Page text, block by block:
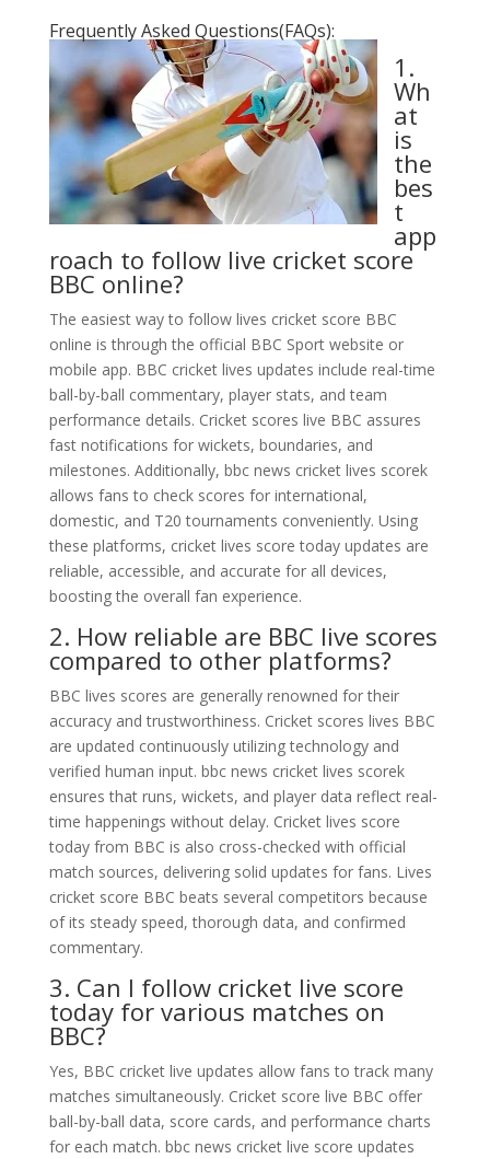
Frequently Asked Questions(FAQs):
1.
Wh
at
is
the
bes
t
app
roach to follow live cricket score
BBC online?
The easiest way to follow lives cricket score BBC
online is through the official BBC Sport website or
mobile app. BBC cricket lives updates include real-time
ball-by-ball commentary, player stats, and team
performance details. Cricket scores live BBC assures
fast notifications for wickets, boundaries, and
milestones. Additionally, bbc news cricket lives scorek
allows fans to check scores for international,
domestic, and T20 tournaments conveniently. Using
these platforms, cricket lives score today updates are
reliable, accessible, and accurate for all devices,
boosting the overall fan experience.
2. How reliable are BBC live scores
compared to other platforms?
BBC lives scores are generally renowned for their
accuracy and trustworthiness. Cricket scores lives BBC
are updated continuously utilizing technology and
verified human input. bbc news cricket lives scorek
ensures that runs, wickets, and player data reflect real-
time happenings without delay. Cricket lives score
today from BBC is also cross-checked with official
match sources, delivering solid updates for fans. Lives
cricket score BBC beats several competitors because
of its steady speed, thorough data, and confirmed
commentary.
3. Can I follow cricket live score
today for various matches on
BBC?
Yes, BBC cricket live updates allow fans to track many
matches simultaneously. Cricket score live BBC offer
ball-by-ball data, score cards, and performance charts
for each match. bbc news cricket live score updates